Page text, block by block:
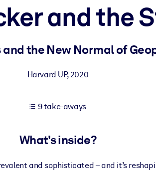
and the
the New Normal of
Harvard UP,2020
9 take-aways
What's inside?
and sophisticated – and it’s